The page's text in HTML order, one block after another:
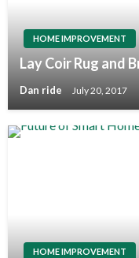
HOME IMPROVEMENT
Lay Coir Rug and
Dan ride July 20, 2017
HOME IMPROVEMENT